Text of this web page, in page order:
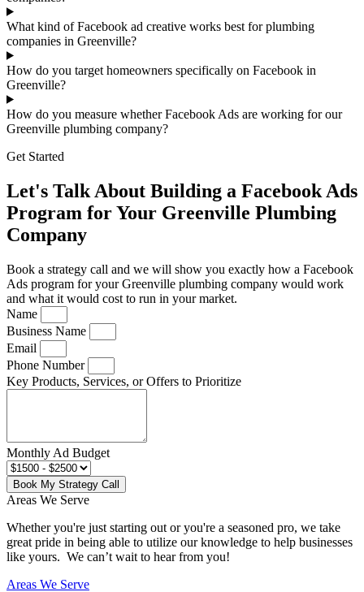
What kind of Facebook ad creative works best for plumbing
companies in Greenville?
How do you target homeowners specifically on Facebook in
Greenville?
How do you measure whether Facebook Ads are working for our
Greenville plumbing company?
Get Started
Let's Talk About Building a Facebook Ads
Program for Your Greenville Plumbing
Company
Book a strategy call and we will show you exactly how a Facebook
Ads program for your Greenville plumbing company would work
and what it would cost to run in your market.
Name
Business Name
Email
Phone Number
Key Products, Services, or Offers to Prioritize
Monthly Ad Budget
Book My Strategy Call
Areas We Serve
Whether you're just starting out or you're a seasoned pro, we take
great pride in being able to utilize our knowledge to help businesses
like yours. We can’t wait to hear from you!
Areas We Serve